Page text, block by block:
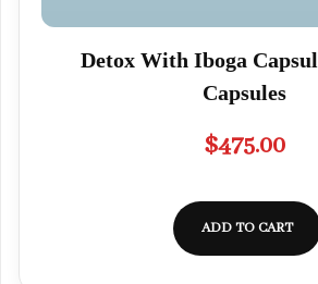
Detox With Iboga
Capsules
$475.00
ADD TO CART